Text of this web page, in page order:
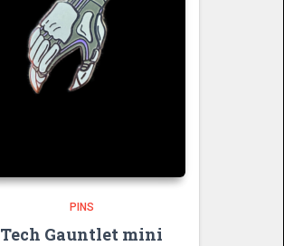
PINS
Tech Gauntlet mini